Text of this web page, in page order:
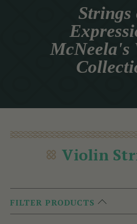
Strings
McNeela's
Violin
FILTER PRODUCTS